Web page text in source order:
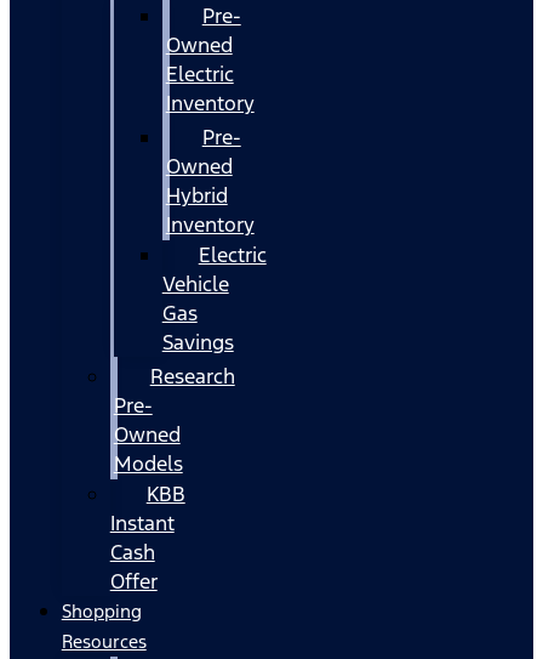
Pre-
Owned
Electric
Inventory
Pre-
Owned
Hybrid
Inventory
Electric
Vehicle
Gas
Savings
Research
Pre-
Owned
Models
KBB
Instant
Cash
Offer
Shopping
Resources